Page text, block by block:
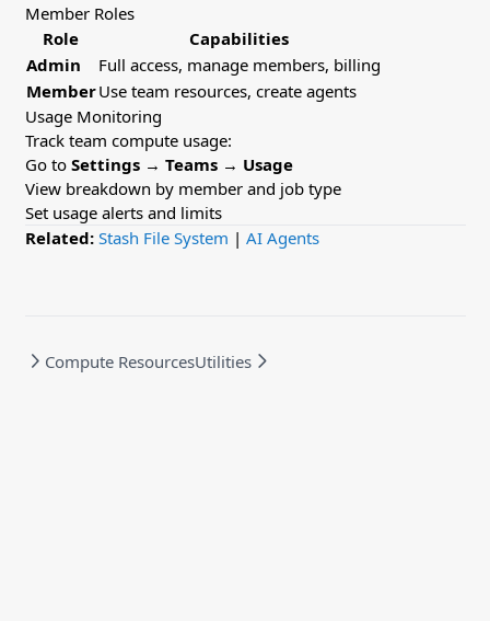
Member Roles
Role
Capabilities
Admin
Full access, manage members, billing
MemberUse team resources, create agents
Usage Monitoring
Track team compute usage:
Go to Settings→ Teams→ Usage
View breakdown by member and job type
Set usage alerts and limits
Related: Stash File System | AI Agents
Compute ResourcesUtilities